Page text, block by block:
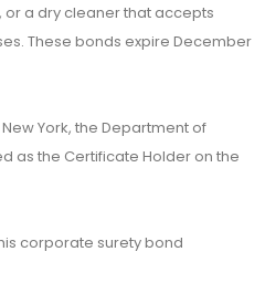
or a dry cleaner that accepts
These bonds expire December
York, the Department of
as the Certificate Holder on the
corporate surety bond